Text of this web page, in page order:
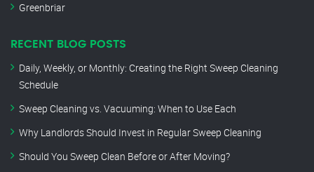
Greenbriar
RECENT BLOG POSTS
Daily, Weekly, or Monthly: Creating the Right Sweep Cleaning
Schedule
Sweep Cleaning vs. Vacuuming: When to Use Each
Why Landlords Should Invest in Regular Sweep Cleaning
Should You Sweep Clean Before or After Moving?